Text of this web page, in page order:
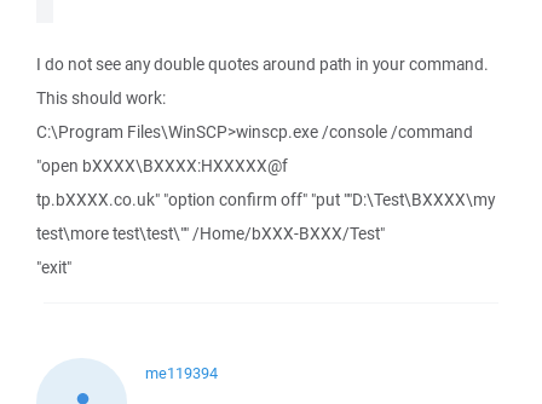
I do not see any double quotes around path in your command.
This should work:
C:\Program Files\WinSCP>winscp.exe /console /command
"open bXXXX\BXXXX:HXXXXX@f
tp.bXXXX.co.uk" "option confirm off" "put ""D:\Test\BXXXX\my
test\more test\test\"" /Home/bXXX-BXXX/Test"
"exit"
me119394